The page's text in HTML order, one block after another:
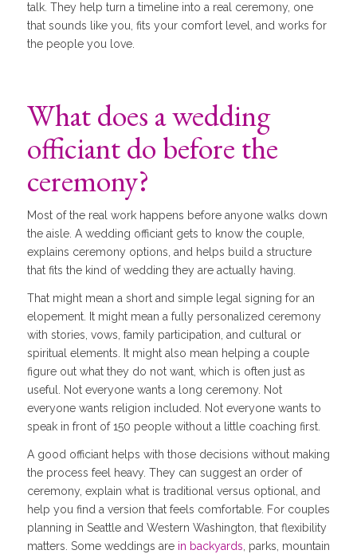
talk. They help turn a timeline into a real ceremony, one
that sounds like you, fits your comfort level, and works for
the people you love.
What does a wedding
officiant do before the
ceremony?
Most of the real work happens before anyone walks down
the aisle. A wedding officiant gets to know the couple,
explains ceremony options, and helps build a structure
that fits the kind of wedding they are actually having.
That might mean a short and simple legal signing for an
elopement. It might mean a fully personalized ceremony
with stories, vows, family participation, and cultural or
spiritual elements. It might also mean helping a couple
figure out what they do not want, which is often just as
useful. Not everyone wants a long ceremony. Not
everyone wants religion included. Not everyone wants to
speak in front of 150 people without a little coaching first.
A good officiant helps with those decisions without making
the process feel heavy. They can suggest an order of
ceremony, explain what is traditional versus optional, and
help you find a version that feels comfortable. For couples
planning in Seattle and Western Washington, that flexibility
matters. Some weddings are in backyards , parks, mountain